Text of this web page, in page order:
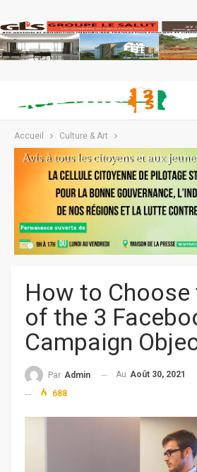
Accueil Culture & Art
How to Choose
of the 3
Campaign
Par Admin Au Août 30, 2021
688